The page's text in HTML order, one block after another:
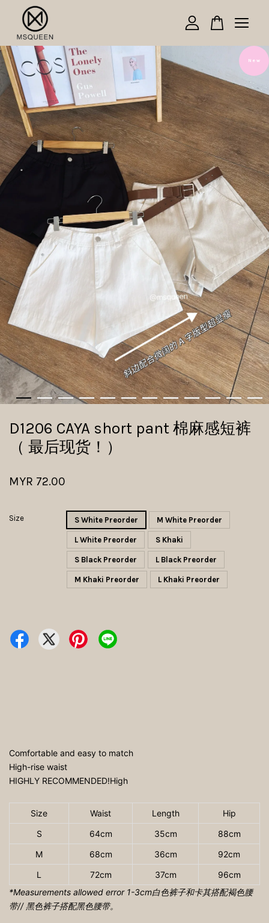
N e w
D1206 CAYA short pant 棉麻感短裤
（ 最后现货！）
MYR 72.00
Size S White Preorder M White Preorder
L White Preorder S Khaki
S Black Preorder L Black Preorder
M Khaki Preorder L Khaki Preorder
Comfortable and easy to match
High-rise waist
HIGHLY RECOMMENDED!High
Size Waist Length
Hip
S
64cm 35cm
88cm
M
68cm 36cm
92cm
L
72cm 37cm
96cm
*Measurements allowed error 1-3cm白色裤子和卡其搭配褐色腰
带// 黑色裤子搭配黑色腰带。
Your cart is currently empty.
CONTINUE SHOPPING